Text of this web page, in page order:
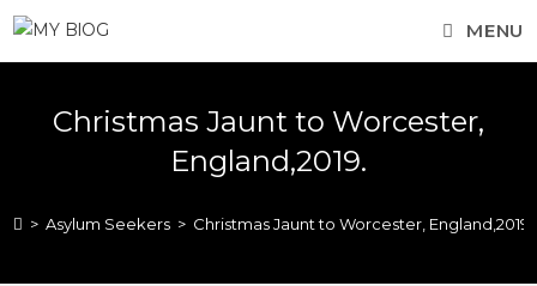
MENU
Christmas Jaunt to Worcester,
England,2019.
> Asylum Seekers > Christmas Jaunt to Worcester, England,2019.